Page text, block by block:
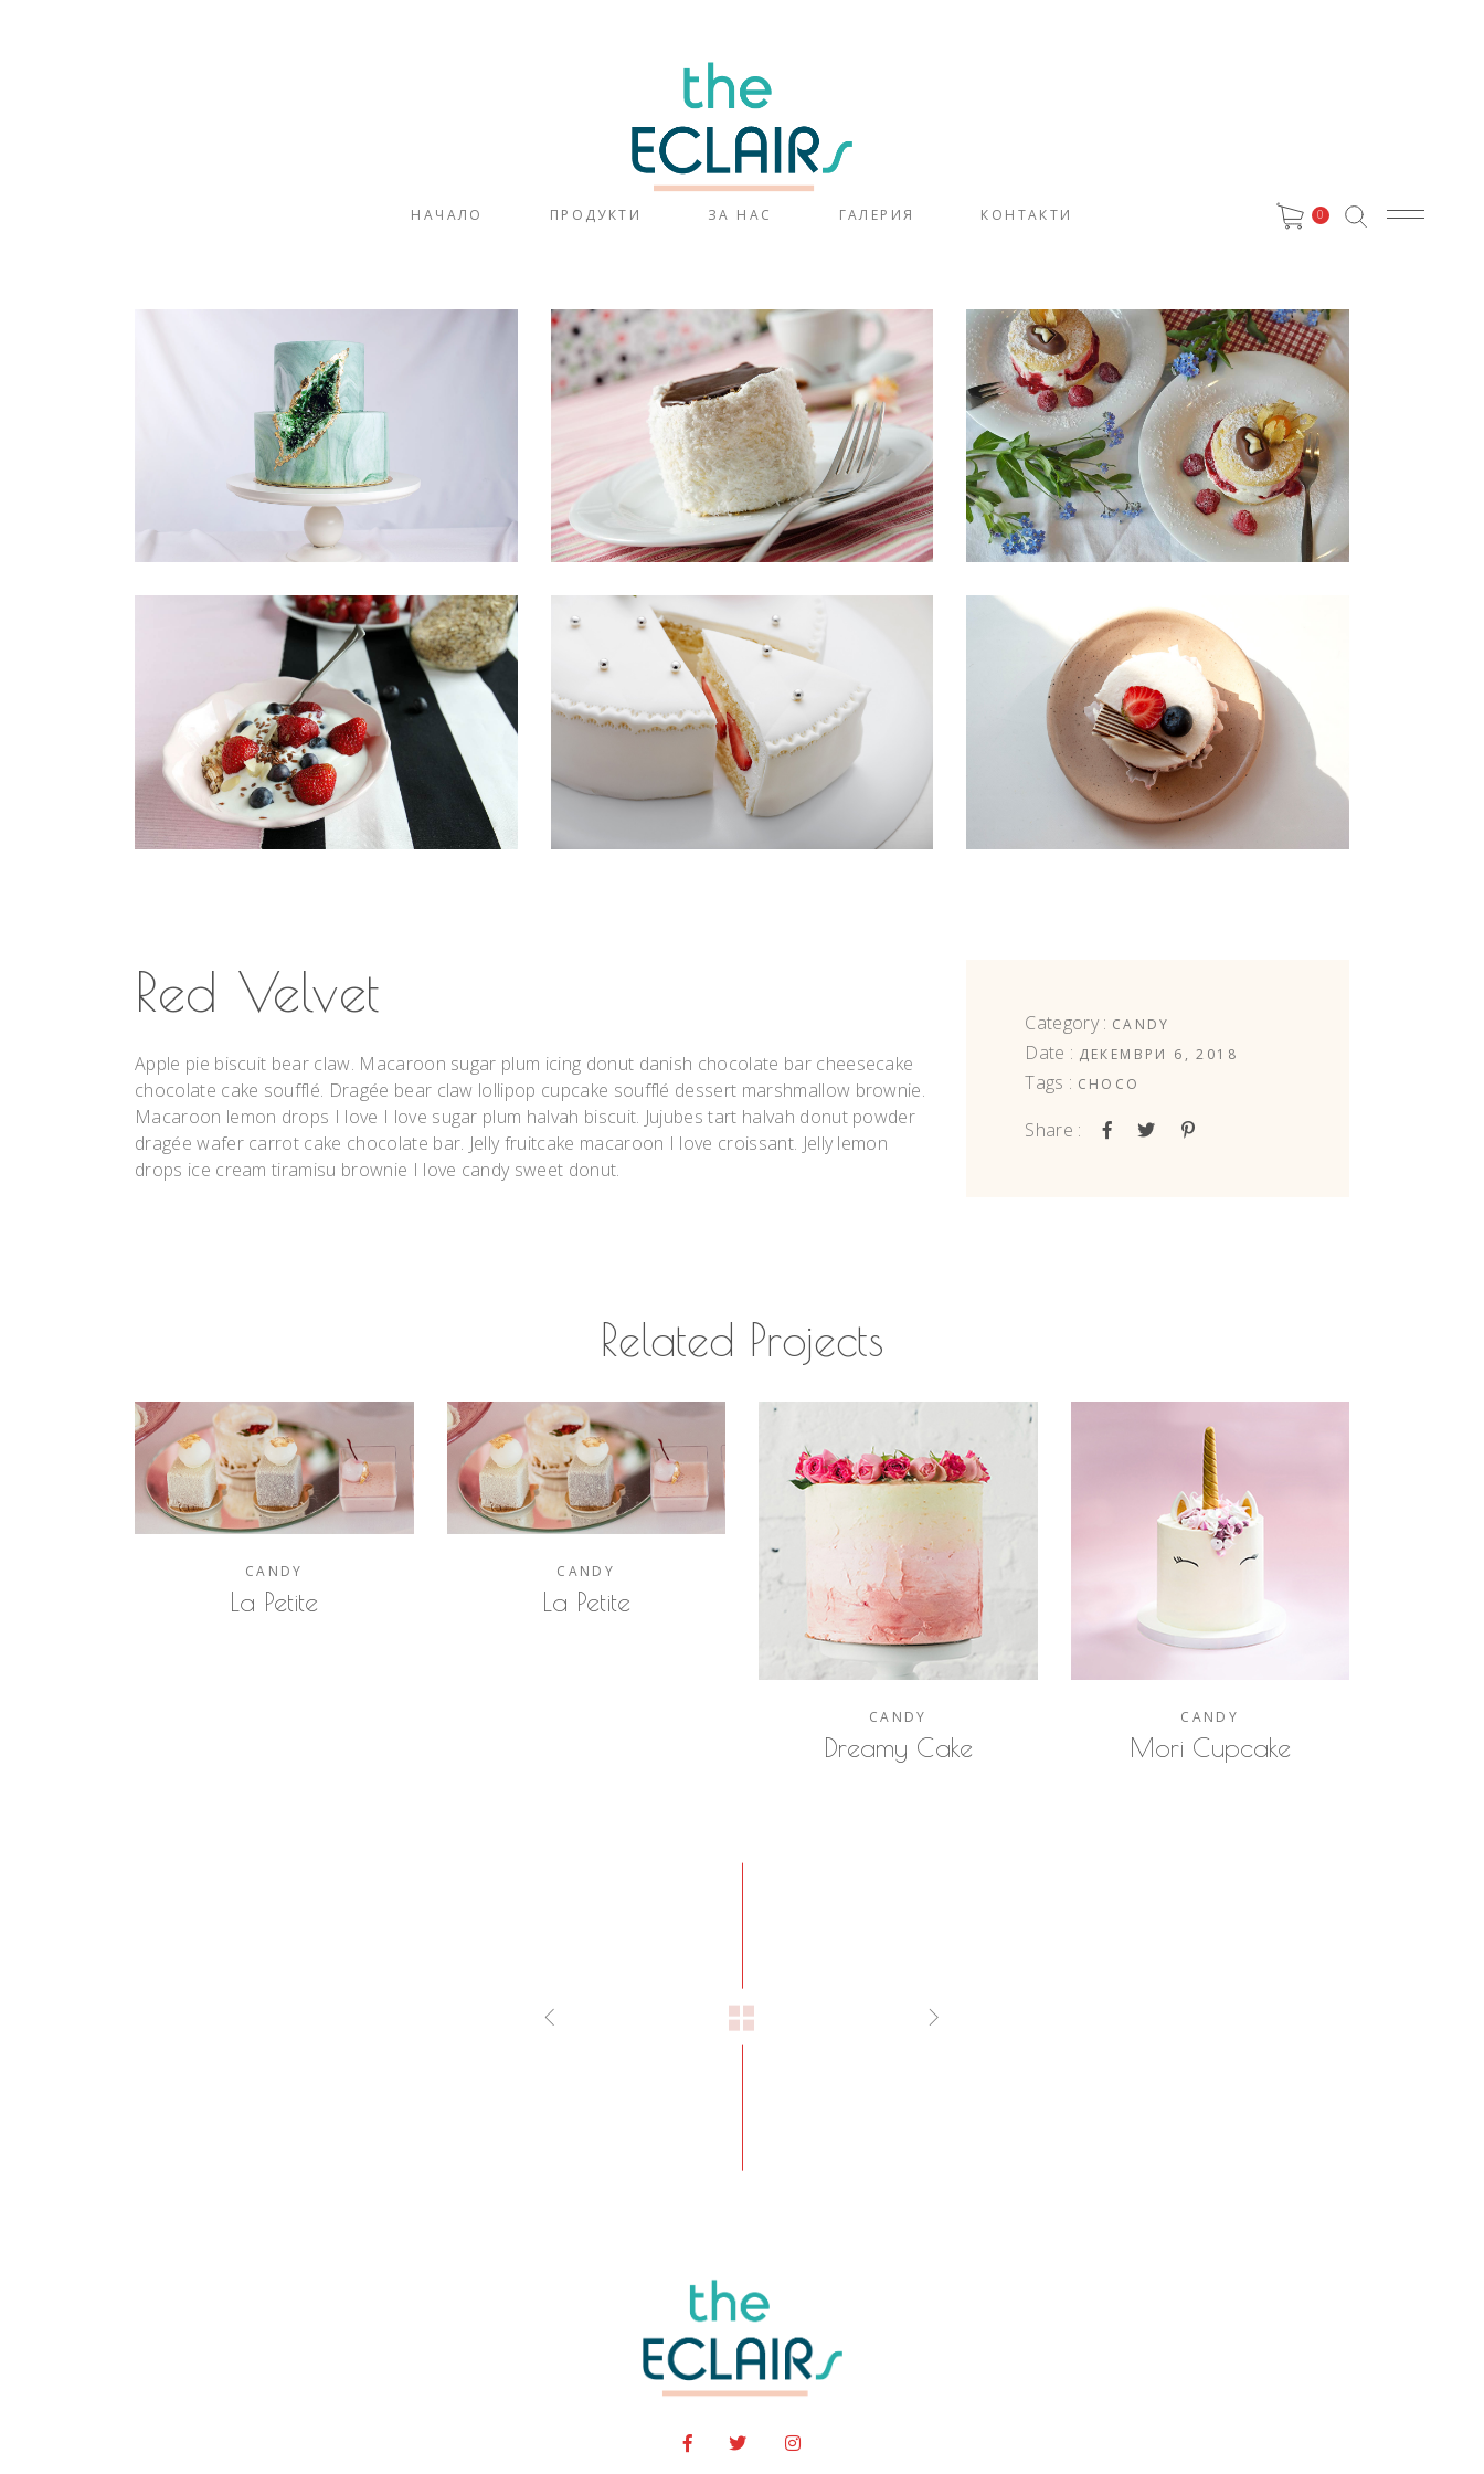
НАЧАЛО ПРОДУКТИ ЗА НАС ГАЛЕРИЯ КОНТАКТИ 0
Red Velvet
Apple pie biscuit bear claw. Macaroon sugar plum icing donut danish chocolate bar cheesecake
chocolate cake soufflé. Dragée bear claw lollipop cupcake soufflé dessert marshmallow brownie.
Macaroon lemon drops I love I love sugar plum halvah biscuit. Jujubes tart halvah donut powder
dragée wafer carrot cake chocolate bar. Jelly fruitcake macaroon I love croissant. Jelly lemon
drops ice cream tiramisu brownie I love candy sweet donut.
Category : CANDY
Date : ДЕКЕМВРИ 6, 2018
Tags : CHOCO
Share :
Related Projects
CANDY
La Petite
CANDY
La Petite
CANDY
Dreamy Cake
CANDY
Mori Cupcake